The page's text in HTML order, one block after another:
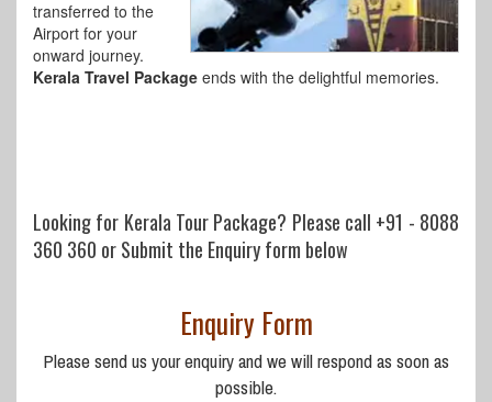
transferred to the
Airport for your
onward journey.
Kerala Travel Package ends with the delightful memories.
Looking for Kerala Tour Package? Please call +91 - 8088
360 360 or Submit the Enquiry form below
Enquiry Form
Please send us your enquiry and we will respond as soon as
possible.